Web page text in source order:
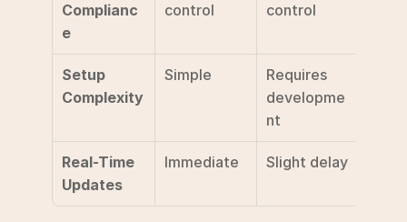
Complianc
e
control
control
Setup
Complexity
Simple
Requires
developme
nt
Real-Time
Updates
Immediate Slight delay